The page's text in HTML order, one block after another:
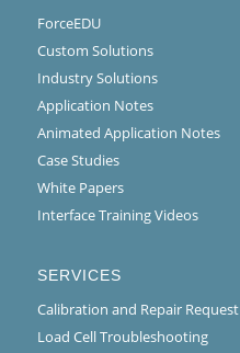
ForceEDU
Custom Solutions
Industry Solutions
Application Notes
Animated Application Notes
Case Studies
White Papers
Interface Training Videos
SERVICES
Calibration and Repair Request
Load Cell Troubleshooting